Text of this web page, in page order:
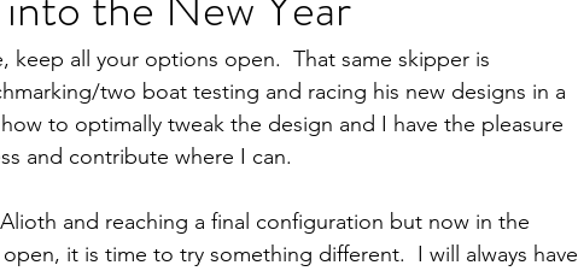
keep all your options open.  That same skipper is
two boat testing and racing his new designs in a
to optimally tweak the design and I have the pleasure
and contribute where I can.
and reaching a final configuration but now in the
it is time to try something different.  I will always have